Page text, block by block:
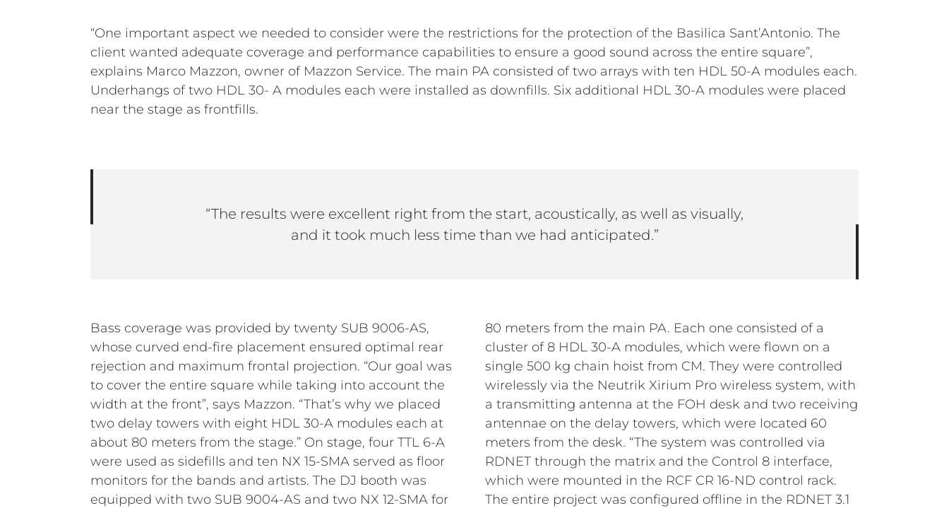
“One important aspect we needed to consider were the restrictions for the protection of the Basilica Sant’Antonio. The
client wanted adequate coverage and performance capabilities to ensure a good sound across the entire square”,
explains Marco Mazzon, owner of Mazzon Service. The main PA consisted of two arrays with ten HDL 50-A modules each.
Underhangs of two HDL 30- A modules each were installed as downfills. Six additional HDL 30-A modules were placed
near the stage as frontfills.
“The results were excellent right from the start, acoustically, as well as visually,
and it took much less time than we had anticipated.”
Bass coverage was provided by twenty SUB 9006-AS,
whose curved end-fire placement ensured optimal rear
rejection and maximum frontal projection. “Our goal was
to cover the entire square while taking into account the
width at the front”, says Mazzon. “That’s why we placed
two delay towers with eight HDL 30-A modules each at
about 80 meters from the stage.” On stage, four TTL 6-A
were used as sidefills and ten NX 15-SMA served as floor
monitors for the bands and artists. The DJ booth was
equipped with two SUB 9004-AS and two NX 12-SMA for
80 meters from the main PA. Each one consisted of a
cluster of 8 HDL 30-A modules, which were flown on a
single 500 kg chain hoist from CM. They were controlled
wirelessly via the Neutrik Xirium Pro wireless system, with
a transmitting antenna at the FOH desk and two receiving
antennae on the delay towers, which were located 60
meters from the desk. “The system was controlled via
RDNET through the matrix and the Control 8 interface,
which were mounted in the RCF CR 16-ND control rack.
The entire project was configured offline in the RDNET 3.1